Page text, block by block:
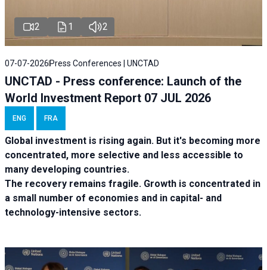
2 1 2
07-07-2026 Press Conferences | UNCTAD
UNCTAD - Press conference: Launch of the
World Investment Report 07 JUL 2026
ENG FRA
Global investment is rising again. But it's becoming more
concentrated, more selective and less accessible to
many developing countries.
The recovery remains fragile. Growth is concentrated in
a small number of economies and in capital- and
technology-intensive sectors.